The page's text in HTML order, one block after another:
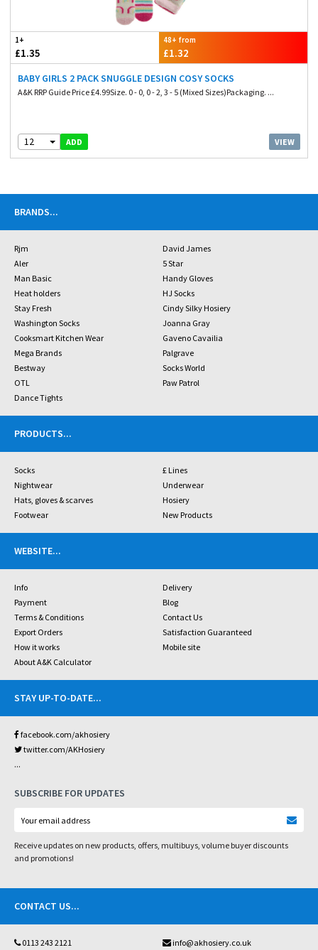
1+
£1.35
48+ from
£1.32
BABY GIRLS 2 PACK SNUGGLE DESIGN COSY SOCKS
A&K RRP Guide Price £4.99Size. 0 - 0, 0 - 2, 3 - 5 (Mixed Sizes)Packaging. ...
12 ADD VIEW
BRANDS...
Rjm
David James
Aler
5 Star
Man Basic
Handy Gloves
Heat holders
HJ Socks
Stay Fresh
Cindy Silky Hosiery
Washington Socks
Joanna Gray
Cooksmart Kitchen Wear
Gaveno Cavailia
Mega Brands
Palgrave
Bestway
Socks World
OTL
Paw Patrol
Dance Tights
PRODUCTS...
Socks
£ Lines
Nightwear
Underwear
Hats, gloves & scarves
Hosiery
Footwear
New Products
WEBSITE...
Info
Delivery
Payment
Blog
Terms & Conditions
Contact Us
Export Orders
Satisfaction Guaranteed
How it works
Mobile site
About A&K Calculator
STAY UP-TO-DATE...
facebook.com/akhosiery
twitter.com/AKHosiery
...
SUBSCRIBE FOR UPDATES
Receive updates on new products, offers, multibuys, volume buyer discounts
and promotions!
CONTACT US...
0113 243 2121 info@akhosiery.co.uk